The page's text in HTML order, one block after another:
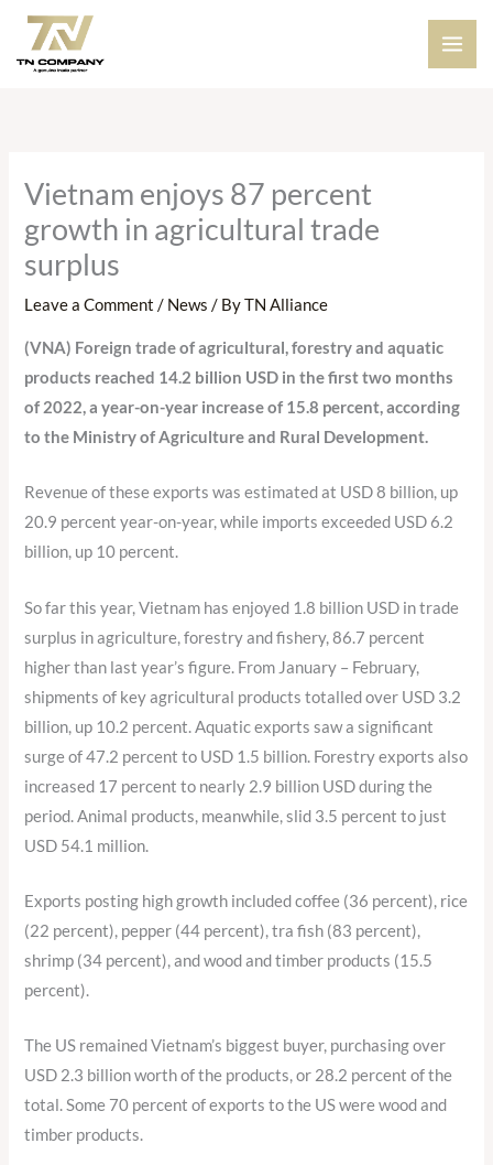
Skip
content
Vietnam enjoys 87 percent
growth in agricultural trade
surplus
Leave a Comment / News / ByTN Alliance
(VNA) Foreign tradeof agricultural,forestry and aquatic
products reached 14.2 billion USD in the first two months
of 2022, a year-on-year increase of 15.8 percent, according
to the Ministry of Agriculture and Rural Development.
Revenue of these exports was estimated at USD 8 billion, up
20.9 percent year-on-year, while imports exceeded USD 6.2
billion, up 10 percent.
So far this year, Vietnam has enjoyed 1.8 billion USD in trade
surplus in agriculture, forestry and fishery, 86.7 percent
higher than last year’s figure. From January – February,
shipments of key agricultural products totalled over USD 3.2
billion, up 10.2 percent. Aquatic exports saw a significant
surge of 47.2 percent to USD 1.5 billion. Forestry exports also
increased 17 percent to nearly 2.9 billion USD during the
period. Animal products, meanwhile, slid 3.5 percent to just
USD 54.1 million.
Exports posting high growth included coffee (36 percent), rice
(22 percent), pepper (44 percent), tra fish (83 percent),
shrimp (34 percent), and wood and timber products (15.5
percent).
The US remained Vietnam’s biggest buyer, purchasing over
USD 2.3 billion worth of the products, or 28.2 percent of the
total. Some 70 percent of exports to the US were wood and
timber products.